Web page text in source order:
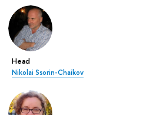
Head
Nikolai Ssorin-Chaikov